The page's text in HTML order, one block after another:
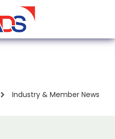
Industry & Member News